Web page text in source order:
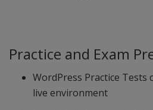
Practice and Exam
WordPress Practice Tests
live environment